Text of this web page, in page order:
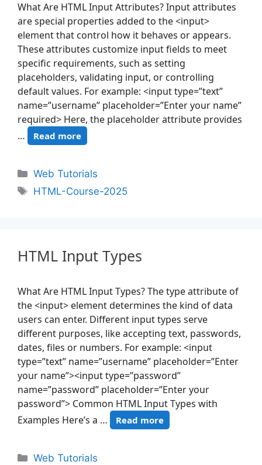
What Are HTML Input Attributes? Input attributes
are special properties added to the <input>
element that control how it behaves or appears.
These attributes customize input fields to meet
specific requirements, such as setting
placeholders, validating input, or controlling
default values. For example: <input type=”text”
name=”username” placeholder=”Enter your name”
required> Here, the placeholder attribute provides
…
Read more
Web Tutorials
HTML-Course-2025
HTML Input Types
What Are HTML Input Types? The type attribute of
the <input> element determines the kind of data
users can enter. Different input types serve
different purposes, like accepting text, passwords,
dates, files or numbers. For example: <input
type=”text” name=”username” placeholder=”Enter
your name”><input type=”password”
name=”password” placeholder=”Enter your
password”> Common HTML Input Types with
Examples Here’s a …
Read more
Web Tutorials